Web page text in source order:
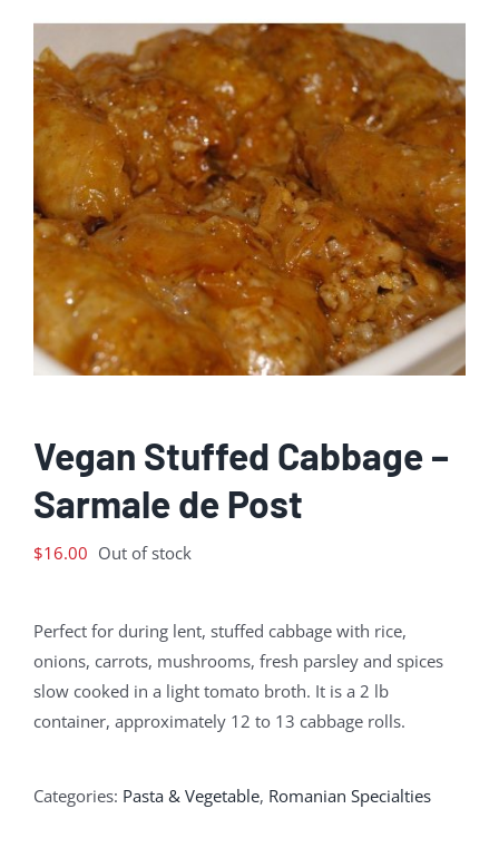
Vegan Stuffed Cabbage –
Sarmale de Post
$16.00 Out of stock
Perfect for during lent, stuffed cabbage with rice,
onions, carrots, mushrooms, fresh parsley and spices
slow cooked in a light tomato broth. It is a 2 lb
container, approximately 12 to 13 cabbage rolls.
Categories: Pasta & Vegetable, Romanian Specialties